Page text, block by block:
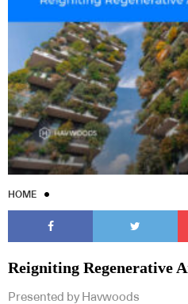
HOME
Reigniting Regenerative
Presented by Havwoods